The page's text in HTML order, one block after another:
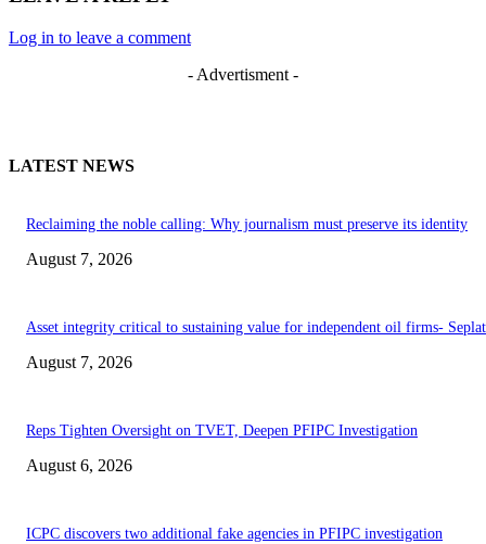
Log in to leave a comment
- Advertisment -
LATEST NEWS
Reclaiming the noble calling: Why journalism must preserve its identity
August 7, 2026
Asset integrity critical to sustaining value for independent oil firms-
August 7, 2026
Reps Tighten Oversight on TVET, Deepen PFIPC Investigation
August 6, 2026
ICPC discovers two additional fake agencies in PFIPC investigation